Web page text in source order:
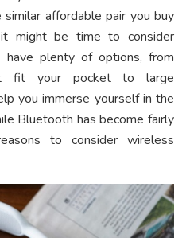
affordable pair you buy
might be time to consider
have plenty of options, from
fit your pocket to large
you immerse yourself in the
Bluetooth has become fairly
to consider wireless